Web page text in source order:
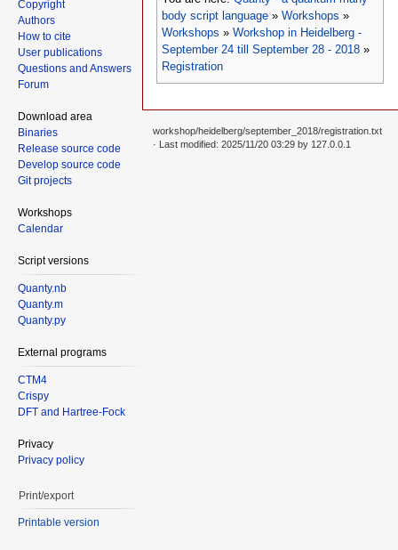
body script language » Workshops »
Workshops » Workshop in Heidelberg -
September 24 till September 28 - 2018 »
Registration
Copyright
Authors
How to cite
User publications
Questions and Answers
Forum
Download area
Binaries
Release source code
Develop source code
Git projects
Workshops
Calendar
Script versions
Quanty.nb
Quanty.m
Quanty.py
External programs
CTM4
Crispy
DFT and Hartree-Fock
Privacy
Privacy policy
Print/export
Printable version
workshop/heidelberg/september_2018/registration.txt
· Last modified: 2025/11/20 03:29 by 127.0.0.1